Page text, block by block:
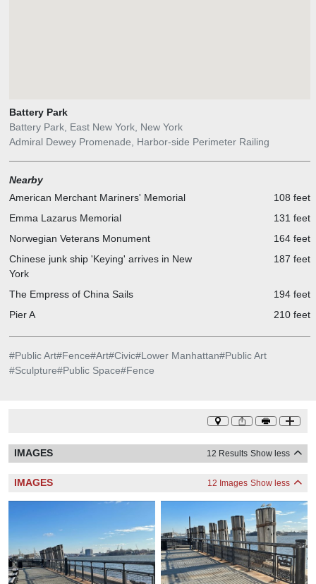
Battery Park
Battery Park, East New York, New York
Admiral Dewey Promenade, Harbor-side Perimeter Railing
Nearby
American Merchant Mariners' Memorial
108 feet
Emma Lazarus Memorial
131 feet
Norwegian Veterans Monument
164 feet
Chinese junk ship 'Keying' arrives in New
York
187 feet
The Empress of China Sails
194 feet
Pier A
210 feet
#Public Art#Fence#Art#Civic#Lower Manhattan#Public Art
#Sculpture#Public Space#Fence
IMAGES 12 Results Show less
IMAGES 12 Images Show less